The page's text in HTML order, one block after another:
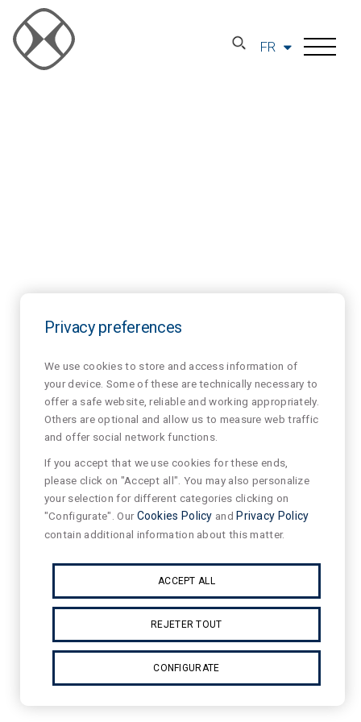
FR
Privacy preferences
We use cookies to store and access information of
your device. Some of these are technically necessary to
offer a safe website, reliable and working appropriately.
Others are optional and allow us to measure web traffic
and offer social network functions.
If you accept that we use cookies for these ends,
please click on "Accept all". You may also personalize
your selection for different categories clicking on
"Configurate". OurCookies Policy and Privacy Policy
contain additional information about this matter.
ACCEPT ALL
REJETER TOUT
CONFIGURATE